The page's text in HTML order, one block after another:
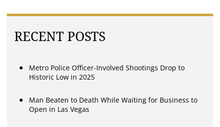
RECENT POSTS
Metro Police Officer-Involved Shootings Drop to
Historic Low in 2025
Man Beaten to Death While Waiting for Business to
Open in Las Vegas